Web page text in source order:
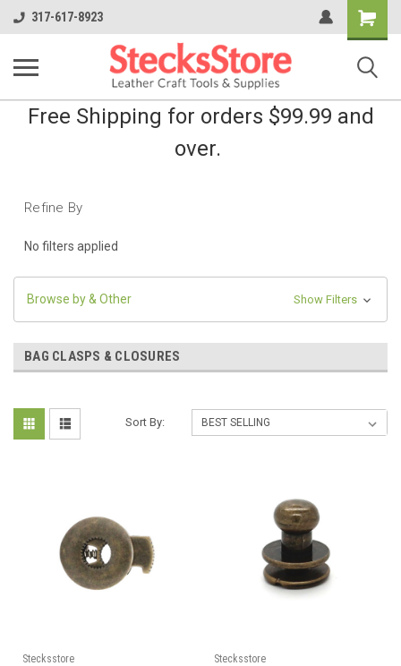
317-617-8923
Shopping
Cart
Free Shipping for orders $99.99 and
over.
Refine By
No filters applied
Browse by & Other Show Filters
BAG CLASPS & CLOSURES
Sort By:
Stecksstore
Stecksstore